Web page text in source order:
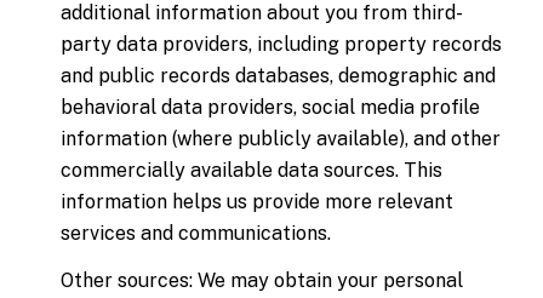
additional information about you from third-
party data providers, including property records
and public records databases, demographic and
behavioral data providers, social media profile
information (where publicly available), and other
commercially available data sources. This
information helps us provide more relevant
services and communications.
Other sources: We may obtain your personal